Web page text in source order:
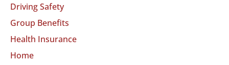
Driving Safety
Group Benefits
Health Insurance
Home